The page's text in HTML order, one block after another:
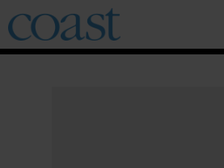
Coast
Magazine